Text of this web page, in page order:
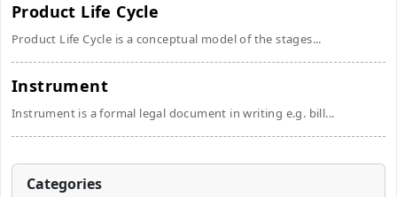
Product Life Cycle
Product Life Cycle is a conceptual model of the stages...
Instrument
Instrument is a formal legal document in writing e.g. bill...
Categories